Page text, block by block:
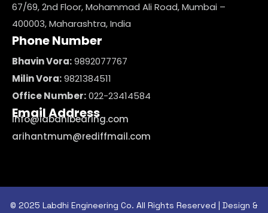
67/69, 2nd Floor, Mohammad Ali Road, Mumbai –
400003, Maharashtra, India
Phone Number
Bhavin Vora:9892077767
Milin Vora:9821384511
Office Number:022-23414584
Email Address
info@labdhibearing.com
arihantmum@rediffmail.com
© 2025 Labdhi Engineering Co. All Rights Reserved | Design &